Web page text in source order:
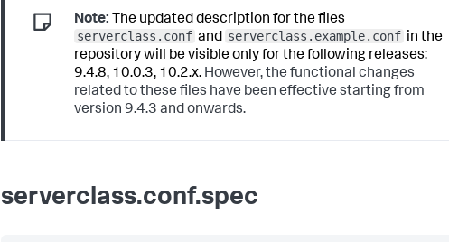
Note: The updated description for the files
serverclass.conf and serverclass.example.conf in the
repository will be visible only for the following releases:
9.4.8, 10.0.3, 10.2.x. However, the functional changes
related to these files have been effective starting from
version 9.4.3 and onwards.
serverclass.conf.spec